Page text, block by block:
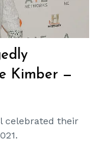
Kimber —
celebrated their